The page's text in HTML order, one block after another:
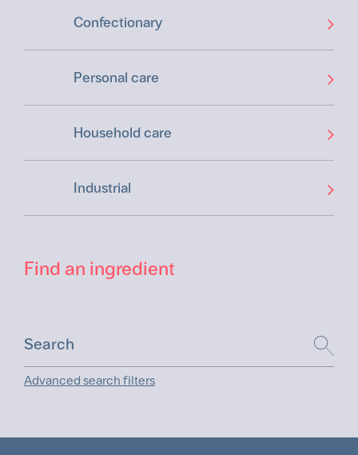
Confectionary
Personal care
Household care
Industrial
Find an ingredient
Advanced search filters